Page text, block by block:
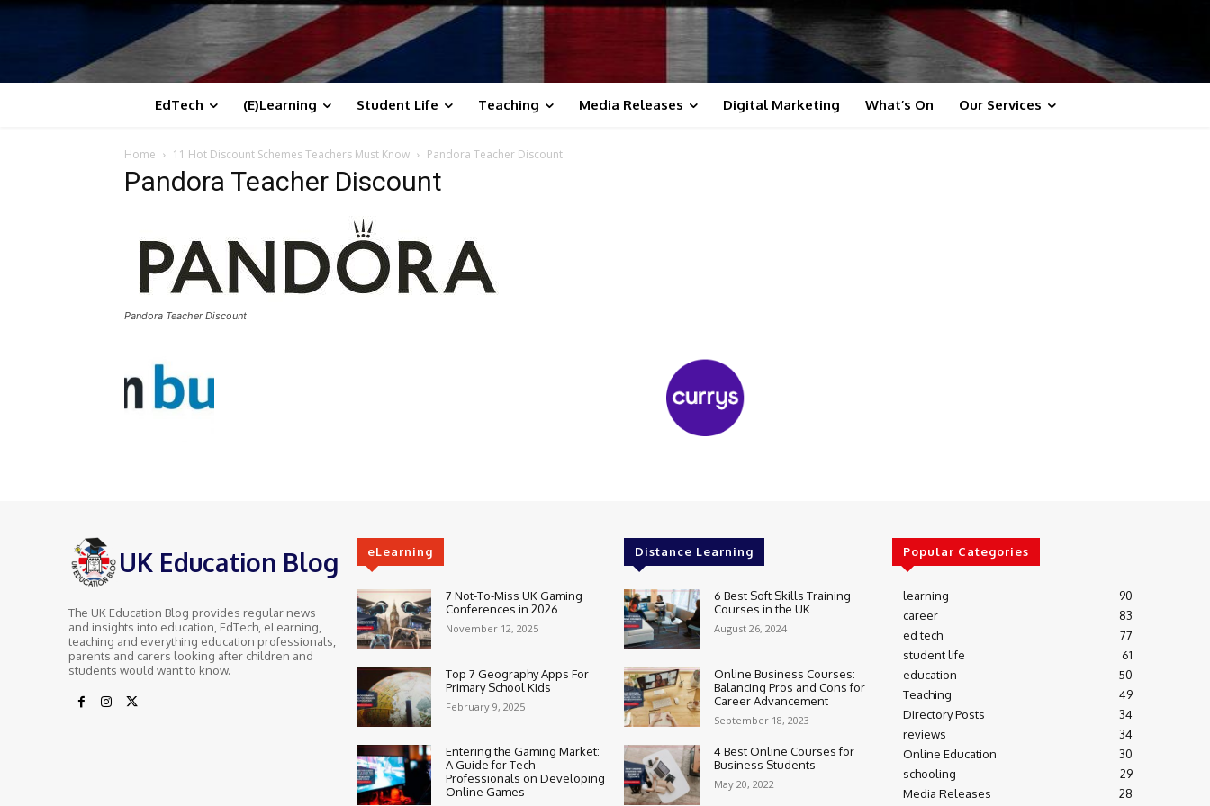
EdTech (E)Learning Student Life Teaching Media Releases Digital Marketing What’s On Our Services
Home 11 Hot Discount Schemes Teachers Must Know Pandora Teacher Discount
Pandora Teacher Discount
Pandora Teacher Discount
UK Education Blog
The UK Education Blog provides regular news
and insights into education, EdTech, eLearning,
teaching and everything education professionals,
parents and carers looking after children and
students would want to know.
eLearning
7 Not-To-Miss UK Gaming
Conferences in 2026
November 12, 2025
Top 7 Geography Apps For
Primary School Kids
February 9, 2025
Entering the Gaming Market:
A Guide for Tech
Professionals on Developing
Online Games
Distance Learning
6 Best Soft Skills Training
Courses in the UK
August 26, 2024
Online Business Courses:
Balancing Pros and Cons for
Career Advancement
September 18, 2023
4 Best Online Courses for
Business Students
May 20, 2022
Popular Categories
learning
90
career
83
ed tech
77
student life
61
education
50
Teaching
49
Directory Posts
34
reviews
34
Online Education
30
schooling
29
Media Releases
28